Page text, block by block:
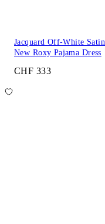
Jacquard Off-White Satin
New Roxy Pajama Dress
CHF 333